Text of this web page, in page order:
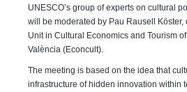
UNESCO’s group of experts on cultural
will be moderated by Pau Rausell Köster,
Unit in Cultural Economics and Tourism
València (Econcult).
The meeting is based on the idea that
infrastructure of hidden innovation within